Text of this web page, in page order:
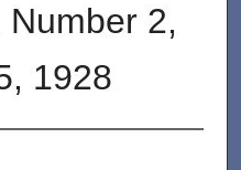
Number 2,
1928